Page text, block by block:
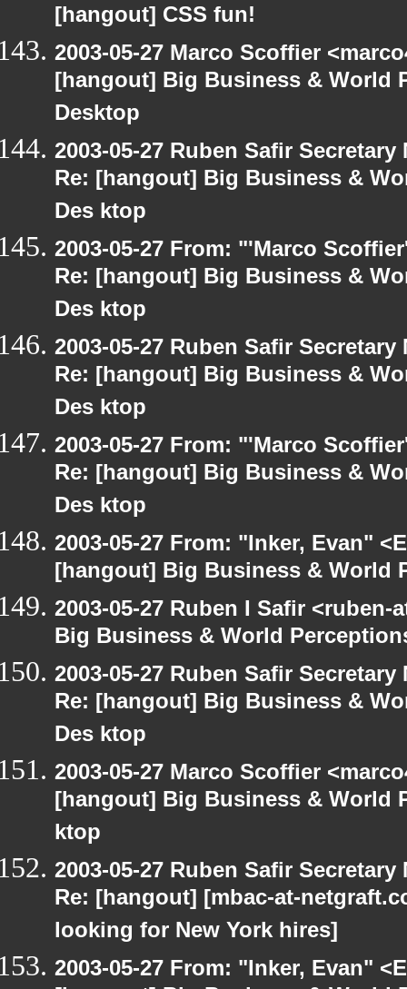
[hangout] CSS fun!
2003-05-27 Marco Scoffier
[hangout] Big Business & World
Desktop
2003-05-27 Ruben Safir
Re: [hangout] Big Business &
Des ktop
2003-05-27 From: "'Marco
Re: [hangout] Big Business &
Des ktop
2003-05-27 Ruben Safir
Re: [hangout] Big Business &
Des ktop
2003-05-27 From: "'Marco
Re: [hangout] Big Business &
Des ktop
2003-05-27 From: "Inker, Evan"
[hangout] Big Business & World
2003-05-27 Ruben I Safir
Big Business & World
2003-05-27 Ruben Safir
Re: [hangout] Big Business &
Des ktop
2003-05-27 Marco Scoffier
[hangout] Big Business & World
ktop
2003-05-27 Ruben Safir
Re: [hangout] [mbac-at-
looking for New York hires]
2003-05-27 From: "Inker, Evan"